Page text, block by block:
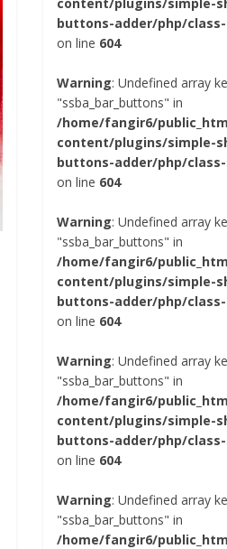
buttons-adder/php/
on line 604
Warning: Undefined array
"ssba_bar_buttons" in
/home/fangir6/
content/plugins/simple-
buttons-adder/php/
on line 604
Warning: Undefined array
"ssba_bar_buttons" in
/home/fangir6/
content/plugins/simple-
buttons-adder/php/
on line 604
Warning: Undefined array
"ssba_bar_buttons" in
/home/fangir6/
content/plugins/simple-
buttons-adder/php/
on line 604
Warning: Undefined array
"ssba_bar_buttons" in
/home/fangir6/